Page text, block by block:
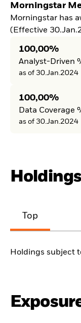
Morningstar
Morningstar has
(Effective
100,00%
Analyst-Driven
as of 30.Jan.2024
100,00%
Data Coverage
as of 30.Jan.2024
Holdings
Top
Holdings subject